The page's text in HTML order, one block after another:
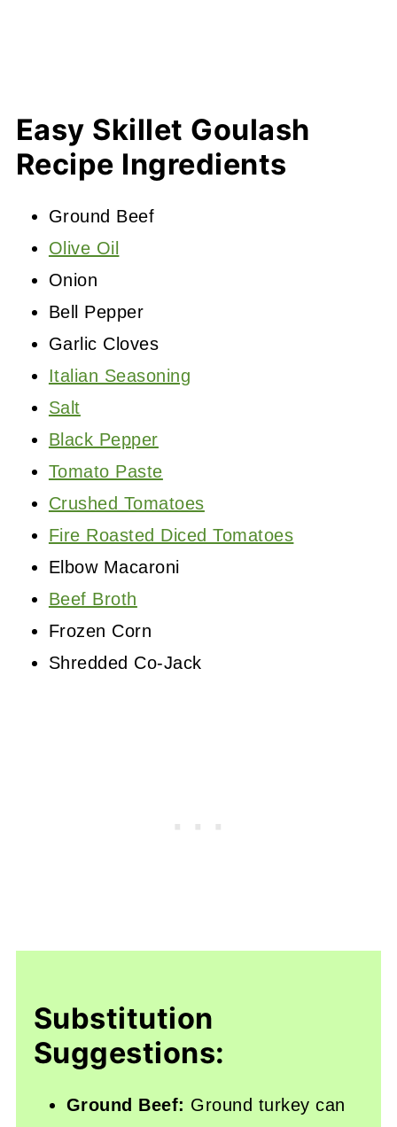
Easy Skillet Goulash
Recipe Ingredients
Ground Beef
Olive Oil
Onion
Bell Pepper
Garlic Cloves
Italian Seasoning
Salt
Black Pepper
Tomato Paste
Crushed Tomatoes
Fire Roasted Diced Tomatoes
Elbow Macaroni
Beef Broth
Frozen Corn
Shredded Co-Jack
Substitution
Suggestions:
Ground Beef: Ground turkey can